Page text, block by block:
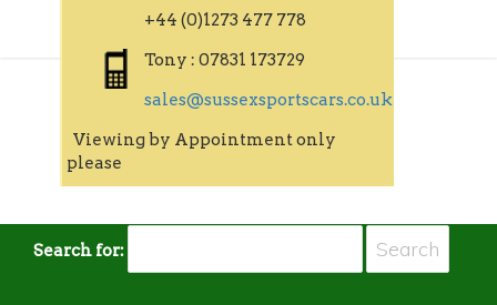
+44 (0)1273 477 778
Tony : 07831 173729
sales@sussexsportscars.co.uk
Viewing by Appointment only
please
Search for: